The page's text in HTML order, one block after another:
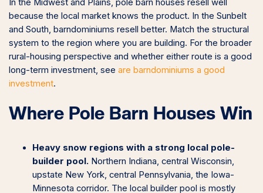
In the Midwest and Plains, pole barn houses resell well
because the local market knows the product. In the Sunbelt
and South, barndominiums resell better. Match the structural
system to the region where you are building. For the broader
rural-housing perspective and whether either route is a good
long-term investment, see are barndominiums a good
investment.
Where Pole Barn Houses Win
Heavy snow regions with a strong local pole-
builder pool. Northern Indiana, central Wisconsin,
upstate New York, central Pennsylvania, the Iowa-
Minnesota corridor. The local builder pool is mostly